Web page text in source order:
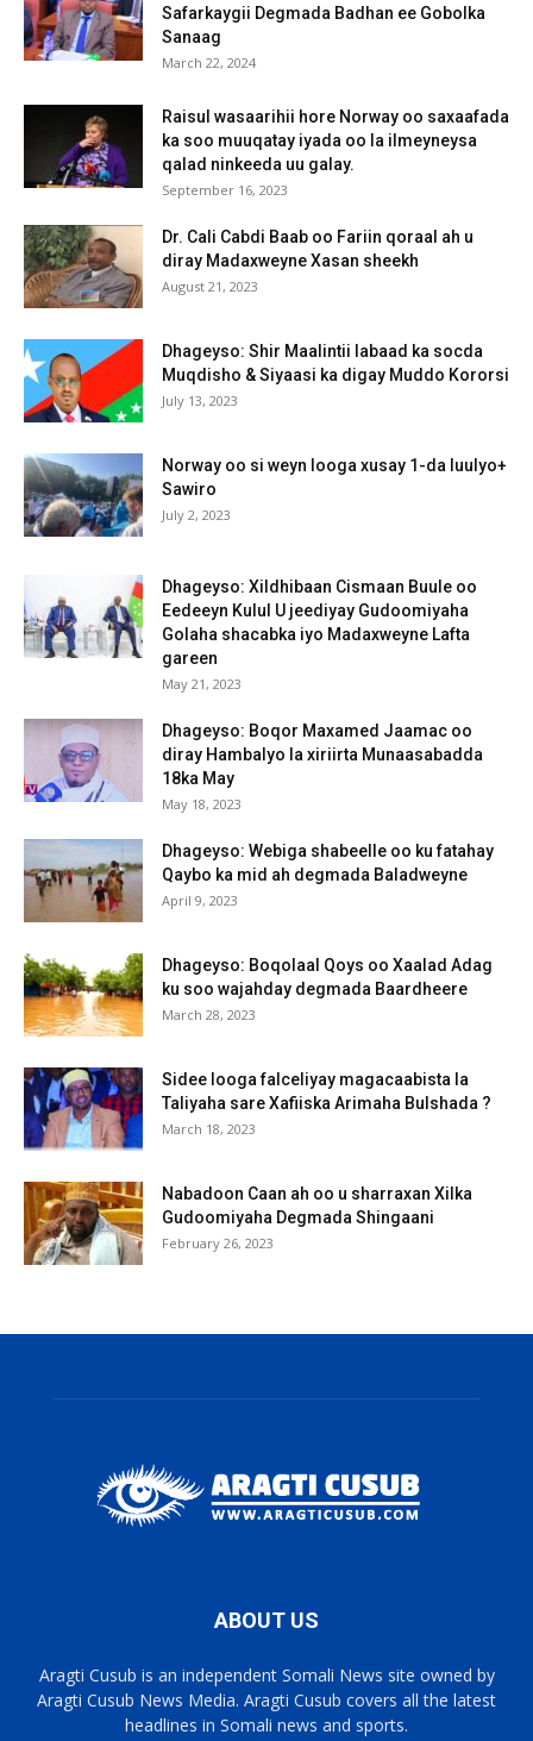
Safarkaygii Degmada Badhan ee Gobolka
Sanaag
March 22, 2024
Raisul wasaarihii hore Norway oo saxaafada
ka soo muuqatay iyada oo la ilmeyneysa
qalad ninkeeda uu galay.
September 16, 2023
Dr. Cali Cabdi Baab oo Fariin qoraal ah u
diray Madaxweyne Xasan sheekh
August 21, 2023
Dhageyso: Shir Maalintii labaad ka socda
Muqdisho & Siyaasi ka digay Muddo Kororsi
July 13, 2023
Norway oo si weyn looga xusay 1-da luulyo+
Sawiro
July 2, 2023
Dhageyso: Xildhibaan Cismaan Buule oo
Eedeeyn Kulul U jeediyay Gudoomiyaha
Golaha shacabka iyo Madaxweyne Lafta
gareen
May 21, 2023
Dhageyso: Boqor Maxamed Jaamac oo
diray Hambalyo la xiriirta Munaasabadda
18ka May
May 18, 2023
Dhageyso: Webiga shabeelle oo ku fatahay
Qaybo ka mid ah degmada Baladweyne
April 9, 2023
Dhageyso: Boqolaal Qoys oo Xaalad Adag
ku soo wajahday degmada Baardheere
March 28, 2023
Sidee looga falceliyay magacaabista la
Taliyaha sare Xafiiska Arimaha Bulshada ?
March 18, 2023
Nabadoon Caan ah oo u sharraxan Xilka
Gudoomiyaha Degmada Shingaani
February 26, 2023
ABOUT US
Aragti Cusub is an independent Somali News site owned by
Aragti Cusub News Media. Aragti Cusub covers all the latest
headlines in Somali news and sports.